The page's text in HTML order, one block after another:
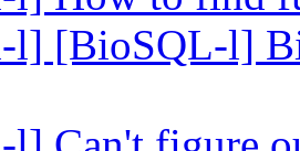
l] [BioSQL-l]